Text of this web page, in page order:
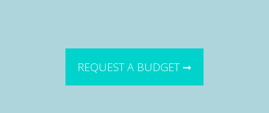
REQUEST A BUDGET ➞